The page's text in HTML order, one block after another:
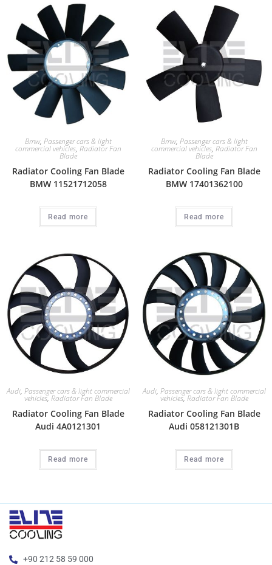
Bmw, Passenger cars & light
commercial vehicles, Radiator Fan
Blade
Radiator Cooling Fan Blade
BMW 11521712058
Read more
Bmw, Passenger cars & light
commercial vehicles, Radiator Fan
Blade
Radiator Cooling Fan Blade
BMW 17401362100
Read more
Audi, Passenger cars & light commercial
vehicles,Radiator Fan Blade
Radiator Cooling Fan Blade
Audi 4A0121301
Read more
Audi, Passenger cars & light commercial
vehicles,Radiator Fan Blade
Radiator Cooling Fan Blade
Audi 058121301B
Read more
+90 212 58 59 000